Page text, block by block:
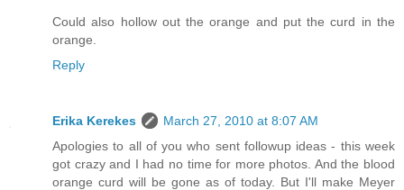
Could also hollow out the orange and put the curd in the
orange.
Reply
Erika Kerekes
March 27, 2010 at 8:07 AM
Apologies to all of you who sent followup ideas - this week
got crazy and I had no time for more photos. And the blood
orange curd will be gone as of today. But I'll make Meyer